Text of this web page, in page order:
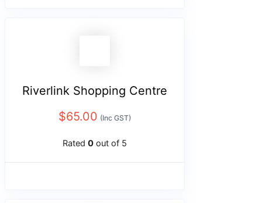
Riverlink Shopping Centre
$65.00 (Inc GST)
Rated 0 out of 5